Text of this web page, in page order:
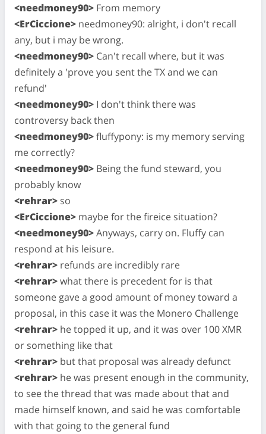
<needmoney90> From memory
<ErCiccione> needmoney90: alright, i don't recall
any, but i may be wrong.
<needmoney90> Can't recall where, but it was
definitely a 'prove you sent the TX and we can
refund'
<needmoney90> I don't think there was
controversy back then
<needmoney90>fluffypony: is my memory serving
me correctly?
<needmoney90> Being the fund steward, you
probably know
<rehrar> so
<ErCiccione> maybe for the fireice situation?
<needmoney90>Anyways, carry on. Fluffy can
respond at his leisure.
<rehrar> refunds are incredibly rare
<rehrar>what there is precedent for is that
someone gave a good amount of money toward a
proposal, in this case it was the Monero Challenge
<rehrar> he topped it up, and it was over 100 XMR
or something like that
<rehrar> but that proposal was already defunct
<rehrar> he was present enough in the community,
to see the thread that was made about that and
made himself known, and said he was comfortable
with that going to the general fund